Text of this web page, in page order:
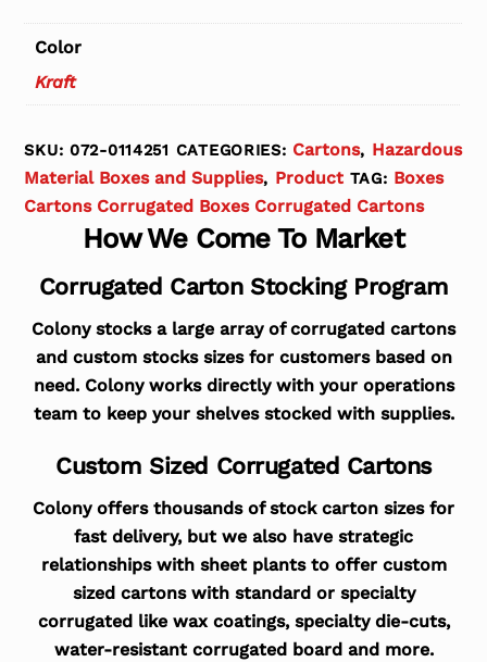
Color
Kraft
SKU:072-0114251 CATEGORIES: Cartons, Hazardous
Material Boxes and Supplies, Product TAG: Boxes
Cartons Corrugated Boxes Corrugated Cartons
How We Come To Market
Corrugated Carton Stocking Program
Colony stocks a large array of corrugated cartons
and custom stocks sizes for customers based on
need. Colony works directly with your operations
team to keep your shelves stocked with supplies.
Custom Sized Corrugated Cartons
Colony offers thousands of stock carton sizes for
fast delivery, but we also have strategic
relationships with sheet plants to offer custom
sized cartons with standard or specialty
corrugated like wax coatings, specialty die-cuts,
water-resistant corrugated board and more.